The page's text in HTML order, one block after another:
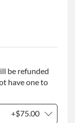
be refunded
have one to
+$75.00